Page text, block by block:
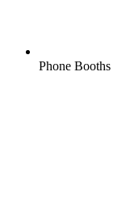
Phone Booths